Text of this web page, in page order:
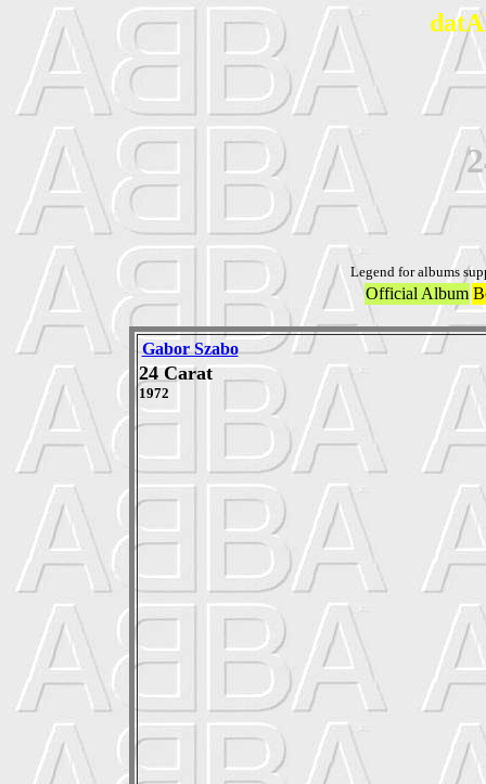
Legend for albums
Official Album
Gabor Szabo
24 Carat
1972